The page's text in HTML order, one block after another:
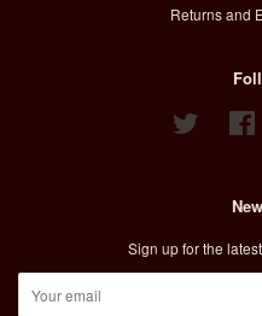
Returns and
Twitter
Sign up for the